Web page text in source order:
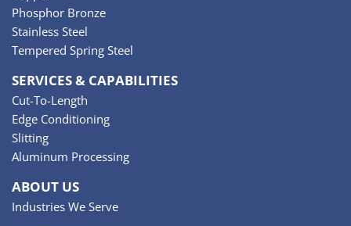
Phosphor Bronze
Stainless Steel
Tempered Spring Steel
SERVICES & CAPABILITIES
Cut-To-Length
Edge Conditioning
Slitting
Aluminum Processing
ABOUT US
Industries We Serve